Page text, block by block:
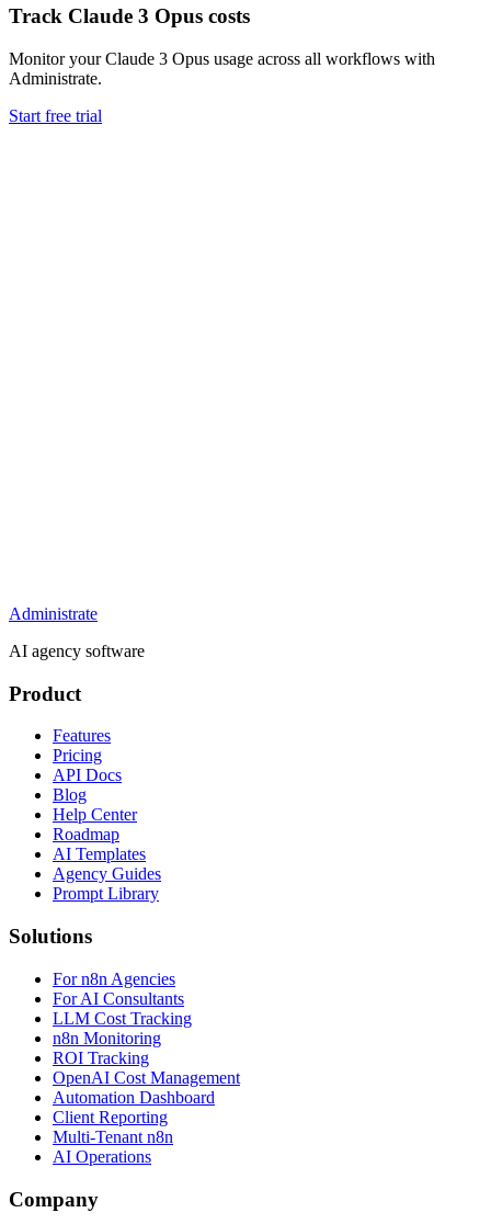
Track Claude 3 Opus costs
Monitor yourClaude 3 Opus usage across all workflows with
Administrate.
Start free trial
Administrate
AI agency software
Product
Features
Pricing
API Docs
Blog
Help Center
Roadmap
AI Templates
Agency Guides
Prompt Library
Solutions
For n8n Agencies
For AI Consultants
LLM Cost Tracking
n8n Monitoring
ROI Tracking
OpenAI Cost Management
Automation Dashboard
Client Reporting
Multi-Tenant n8n
AI Operations
Company